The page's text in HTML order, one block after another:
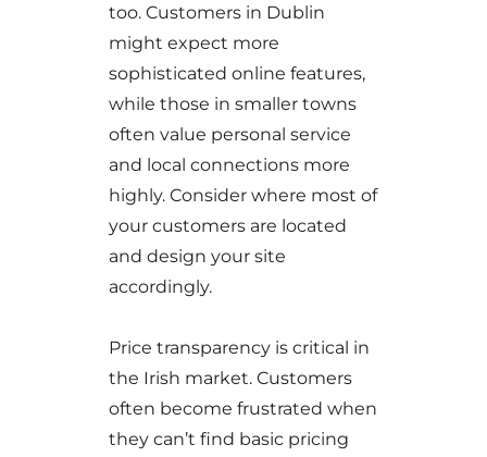
too. Customers in Dublin
might expect more
sophisticated online features,
while those in smaller towns
often value personal service
and local connections more
highly. Consider where most of
your customers are located
and design your site
accordingly.
Price transparency is critical in
the Irish market. Customers
often become frustrated when
they can’t find basic pricing